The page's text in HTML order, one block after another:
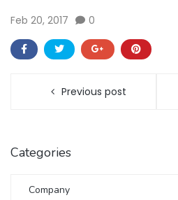
Feb 20, 2017 0
Previous post
Categories
Company